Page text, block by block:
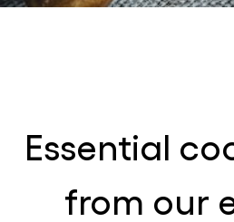
Essential
from our